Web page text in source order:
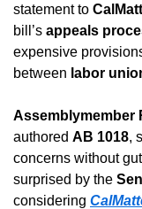
statement to
bill’s appeals
expensive
between labor
Assemblymember
authored AB 1018,
concerns without
surprised by the
considering